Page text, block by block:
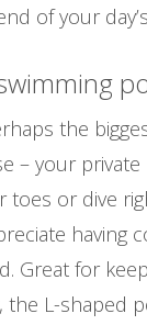
of your
the
– your
toes or dive
having
Great for
the L-shaped